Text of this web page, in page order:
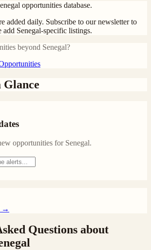
opportunities database.
added daily. Subscribe to our newsletter to
add Senegal-specific listings.
beyond Senegal?
opportunities for Senegal.
→
Questions about